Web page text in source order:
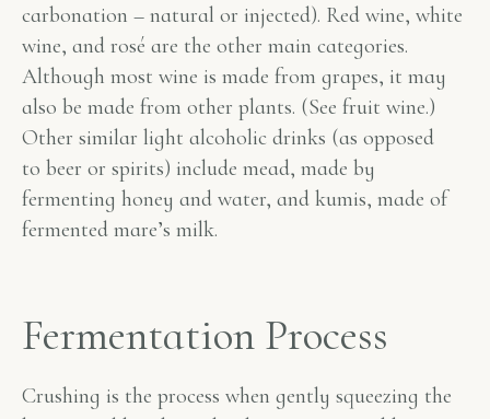
carbonation – natural or injected). Red wine, white
wine, and rosé are the other main categories.
Although most wine is made from grapes, it may
also be made from other plants. (See fruit wine.)
Other similar light alcoholic drinks (as opposed
to beer or spirits) include mead, made by
fermenting honey and water, and kumis, made of
fermented mare’s milk.
Fermentation Process
Crushing is the process when gently squeezing the